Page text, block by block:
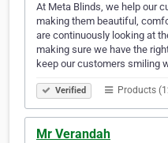
At Meta Blinds, we help our
making them beautiful,
are continuously looking at
making sure we have the
keep our customers smiling
Verified Products
Mr Verandah